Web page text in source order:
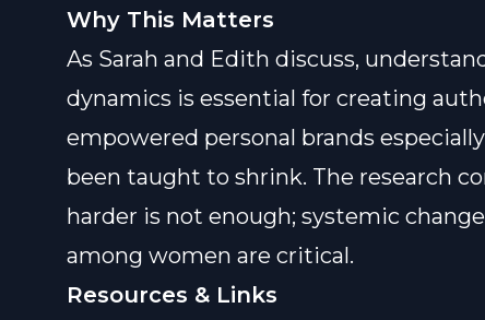
Why This Matters
As Sarah and Edith discuss,
dynamics is essential for creating
empowered personal brands
been taught to shrink. The research
harder is not enough; systemic
among women are critical.
Resources & Links